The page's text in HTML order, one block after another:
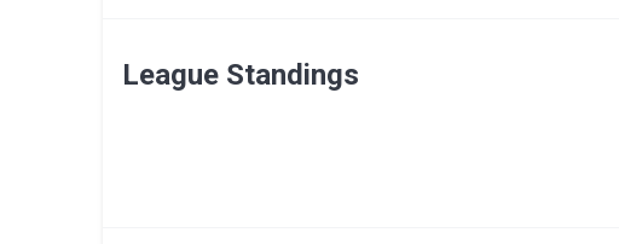
League Standings